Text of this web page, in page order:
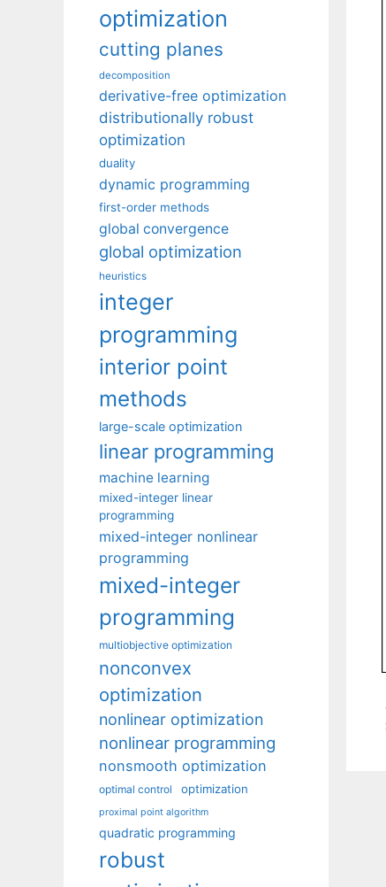
optimization
cutting planes
decomposition
derivative-free optimization
distributionally robust
optimization
duality
dynamic programming
first-order methods
global convergence
global optimization
heuristics
integer
programming
interior point
methods
large-scale optimization
linear programming
machine learning
mixed-integer linear
programming
mixed-integer nonlinear
programming
mixed-integer
programming
multiobjective optimization
nonconvex
optimization
nonlinear optimization
nonlinear programming
nonsmooth optimization
optimal control optimization
proximal point algorithm
quadratic programming
robust